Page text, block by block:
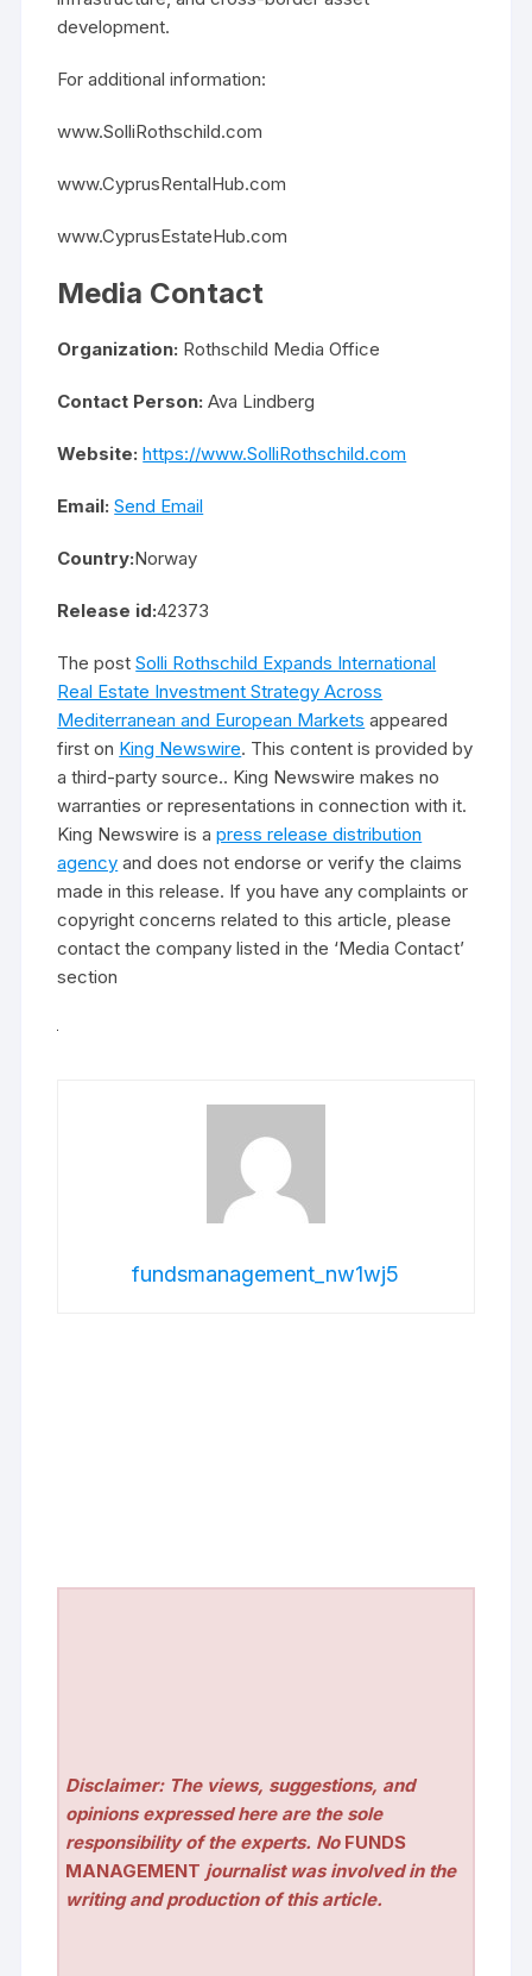
development.
For additional information:
www.SolliRothschild.com
www.CyprusRentalHub.com
www.CyprusEstateHub.com
Media Contact
Organization: Rothschild Media Office
Contact Person: Ava Lindberg
Website: https://www.SolliRothschild.com
Email: Send Email
Country:Norway
Release id:42373
The postSolli Rothschild Expands International
Real Estate Investment Strategy Across
Mediterranean and European Markets appeared
first on King Newswire. This content is provided by
a third-party source.. King Newswire makes no
warranties or representations in connection with it.
King Newswire is apress release distribution
agency and does not endorse or verify the claims
made in this release. If you have any complaints or
copyright concerns related to this article, please
contact the company listed in the ‘Media Contact’
section
fundsmanagement_nw1wj5
Disclaimer: The views, suggestions, and
opinions expressed here are the sole
responsibility of the experts. No FUNDS
MANAGEMENT journalist was involved in the
writing and production of this article.